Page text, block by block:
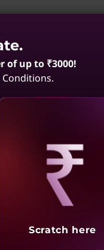
such as voice
can be tailored
efficiently.
design can
the risk of
glasses
of up to ₹3000!
Revealing
Scratch here